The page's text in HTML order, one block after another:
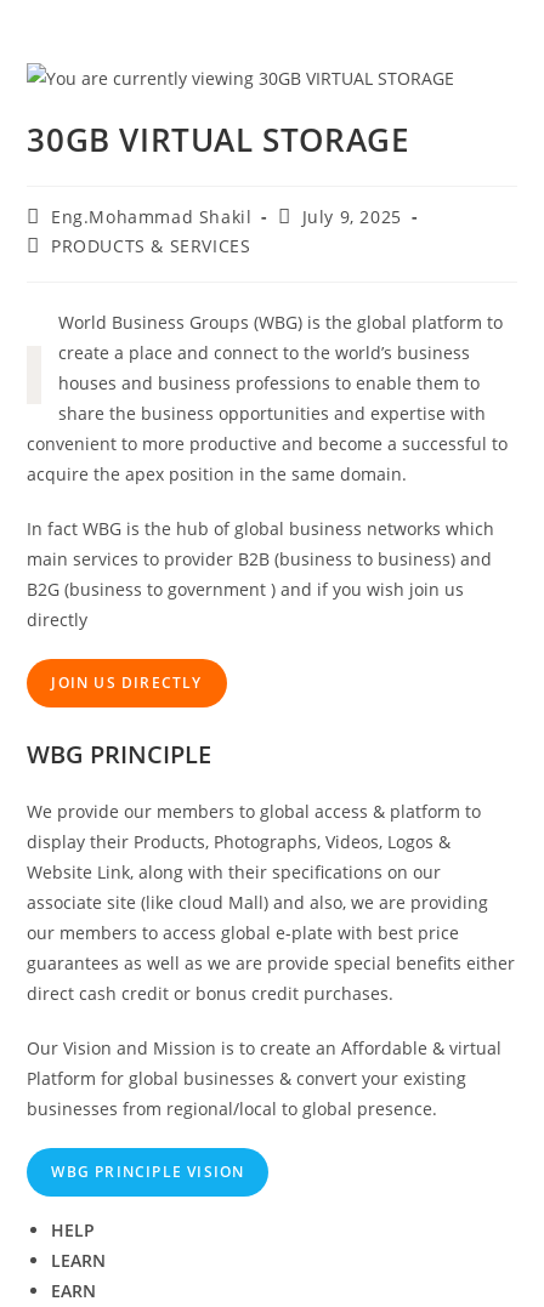
30GB VIRTUAL STORAGE
Eng.Mohammad Shakil
July 9, 2025
PRODUCTS & SERVICES
World Business Groups (WBG) is the global platform to
create a place and connect to the world’s business
houses and business professions to enable them to
share the business opportunities and expertise with
convenient to more productive and become a successful to
acquire the apex position in the same domain.
In fact WBG is the hub of global business networks which
main services to provider B2B (business to business) and
B2G (business to government ) and if you wish join us
directly
JOIN US DIRECTLY
WBG PRINCIPLE
We provide our members to global access & platform to
display their Products, Photographs, Videos, Logos &
Website Link, along with their specifications on our
associate site (like cloud Mall) and also, we are providing
our members to access global e-plate with best price
guarantees as well as we are provide special benefits either
direct cash credit or bonus credit purchases.
Our Vision and Mission is to create an Affordable & virtual
Platform for global businesses & convert your existing
businesses from regional/local to global presence.
WBG PRINCIPLE VISION
HELP
LEARN
EARN